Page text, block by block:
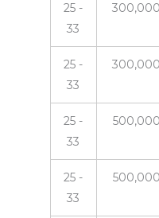
25 -
33
300,000
25 -
33
300,000
25 -
33
500,000
25 -
33
500,000